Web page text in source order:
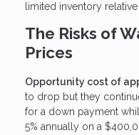
limited inventory
The Risks of
Prices
Opportunity cost of
to drop but they
for a down payment
5% annually on a